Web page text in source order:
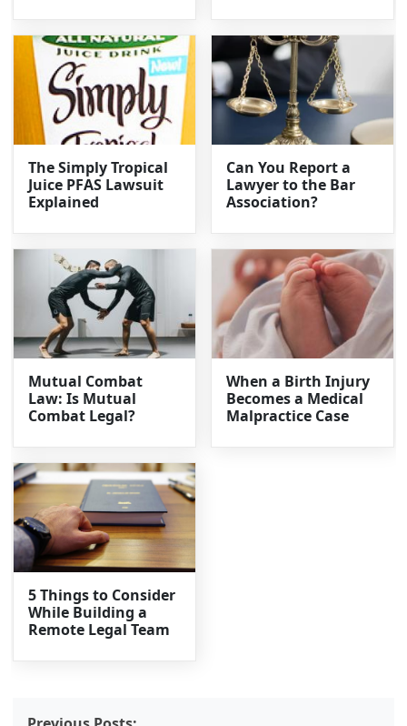
The Simply Tropical
Juice PFAS Lawsuit
Explained
Can You Report a
Lawyer to the Bar
Association?
Mutual Combat
Law: Is Mutual
Combat Legal?
When a Birth Injury
Becomes a Medical
Malpractice Case
5 Things to Consider
While Building a
Remote Legal Team